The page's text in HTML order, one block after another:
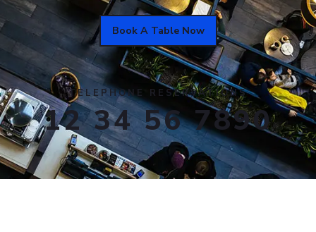
Book A Table Now
TELEPHONE RESERVATIONS
12 34 56 7890